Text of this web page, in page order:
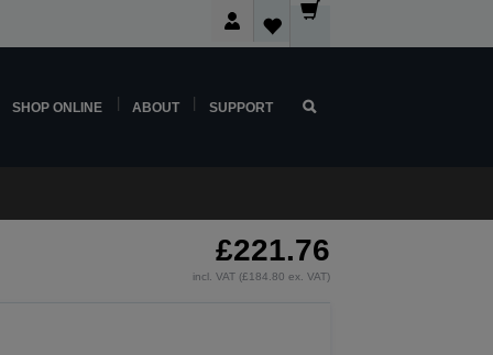
SHOP ONLINE ABOUT SUPPORT
£221.76
incl. VAT (£184.80 ex. VAT)